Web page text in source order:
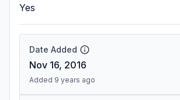
Yes
Date Added
Nov 16, 2016
Added 9 years ago